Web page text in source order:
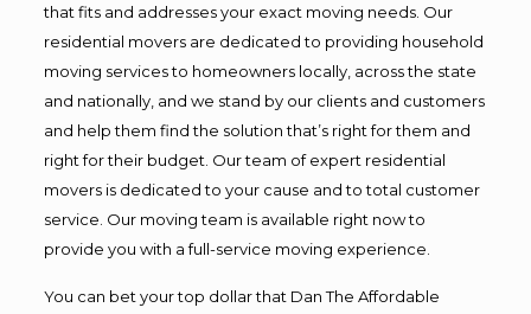
that fits and addresses your exact moving needs. Our
residential movers are dedicated to providing household
moving services to homeowners locally, across the state
and nationally, and we stand by our clients and customers
and help them find the solution that’s right for them and
right for their budget. Our team of expert residential
movers is dedicated to your cause and to total customer
service. Our moving team is available right now to
provide you with a full-service moving experience.
You can bet your top dollar that Dan The Affordable